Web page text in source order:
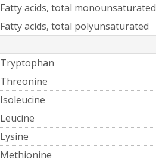
Fatty acids, total monounsaturated
Fatty acids, total polyunsaturated
Tryptophan
Threonine
Isoleucine
Leucine
Lysine
Methionine